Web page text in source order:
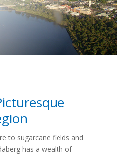
to sugarcane fields and
has a wealth of